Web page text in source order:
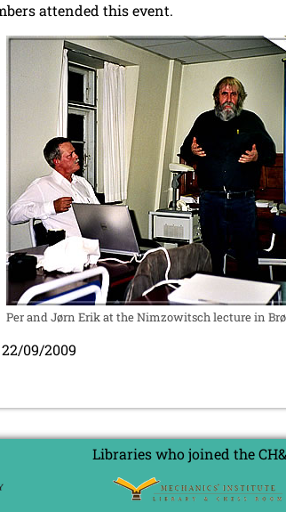
attended this event.
Per and Jørn Erik at the Nimzowitsch lecture in
09/2009
Libraries who joined the